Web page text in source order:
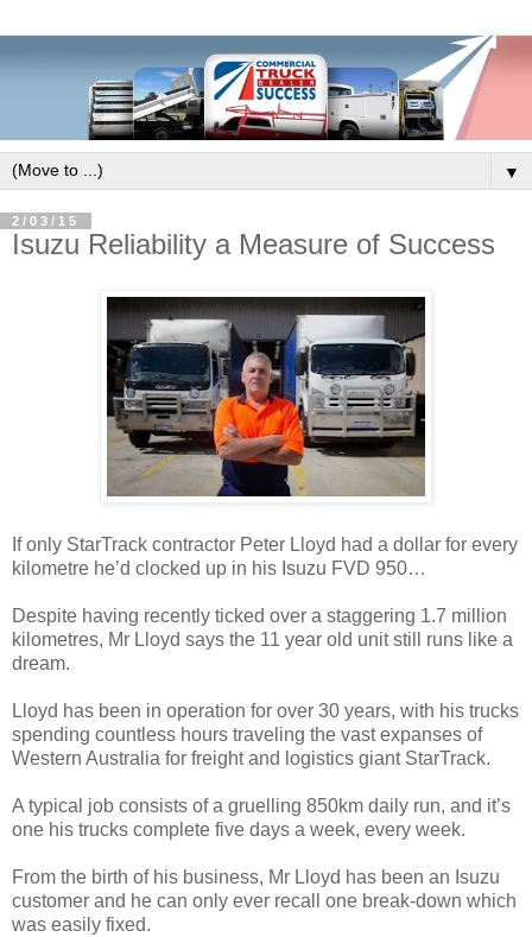
▼
2/03/15
Isuzu Reliability a Measure of Success
If only StarTrack contractor Peter Lloyd had a dollar for every
kilometre he’d clocked up in his Isuzu FVD 950…
Despite having recently ticked over a staggering 1.7 million
kilometres, Mr Lloyd says the 11 year old unit still runs like a
dream.
Lloyd has been in operation for over 30 years, with his trucks
spending countless hours traveling the vast expanses of
Western Australia for freight and logistics giant StarTrack.
A typical job consists of a gruelling 850km daily run, and it’s
one his trucks complete five days a week, every week.
From the birth of his business, Mr Lloyd has been an Isuzu
customer and he can only ever recall one break-down which
was easily fixed.